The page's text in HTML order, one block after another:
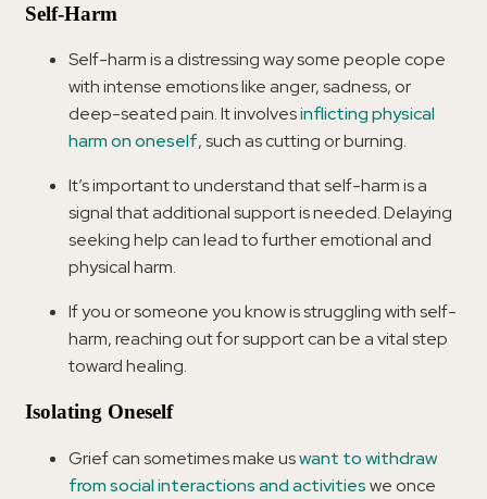
Self-Harm
Self-harm is a distressing way some people cope
with intense emotions like anger, sadness, or
deep-seated pain. It involvesinflicting physical
harm on oneself, such as cutting or burning.
It’s important to understand that self-harm is a
signal that additional support is needed. Delaying
seeking help can lead to further emotional and
physical harm.
If you or someone you know is struggling with self-
harm, reaching out for support can be a vital step
toward healing.
Isolating Oneself
Grief can sometimes make uswant to withdraw
from social interactions and activitieswe once